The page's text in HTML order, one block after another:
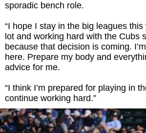
sporadic bench role.
“I hope I stay in the big leagues this
lot and working hard with the Cubs
because that decision is coming.
here. Prepare my body and
advice for me.
“I think I’m prepared for playing in
continue working hard.”